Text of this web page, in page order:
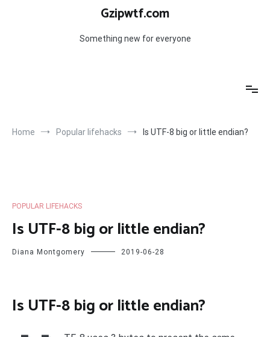
Gzipwtf.com
Something new for everyone
Home Popular lifehacks Is UTF-8 big or little endian?
POPULAR LIFEHACKS
Is UTF-8 big or little endian?
Diana Montgomery 2019-06-28
Is UTF-8 big or little endian?